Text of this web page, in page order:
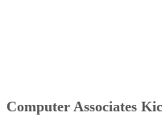
Computer Associates